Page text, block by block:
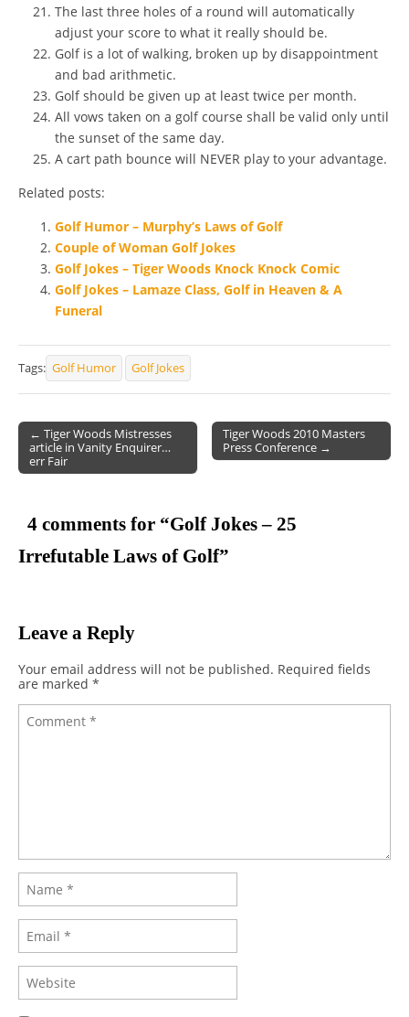
The last three holes of a round will automatically
adjust your score to what it really should be.
Golf is a lot of walking, broken up by disappointment
and bad arithmetic.
Golf should be given up at least twice per month.
All vows taken on a golf course shall be valid only until
the sunset of the same day.
A cart path bounce will NEVER play to your advantage.
Related posts:
Golf Humor – Murphy’s Laws of Golf
Couple of Woman Golf Jokes
Golf Jokes – Tiger Woods Knock Knock Comic
Golf Jokes – Lamaze Class, Golf in Heaven & A
Funeral
Tags: Golf Humor Golf Jokes
Post navigation
← Tiger Woods Mistresses
article in Vanity Enquirer…
err Fair
Tiger Woods 2010 Masters
Press Conference →
4 comments for “Golf Jokes – 25
Irrefutable Laws of Golf”
Leave a Reply
Your email address will not be published. Required fields
are marked *